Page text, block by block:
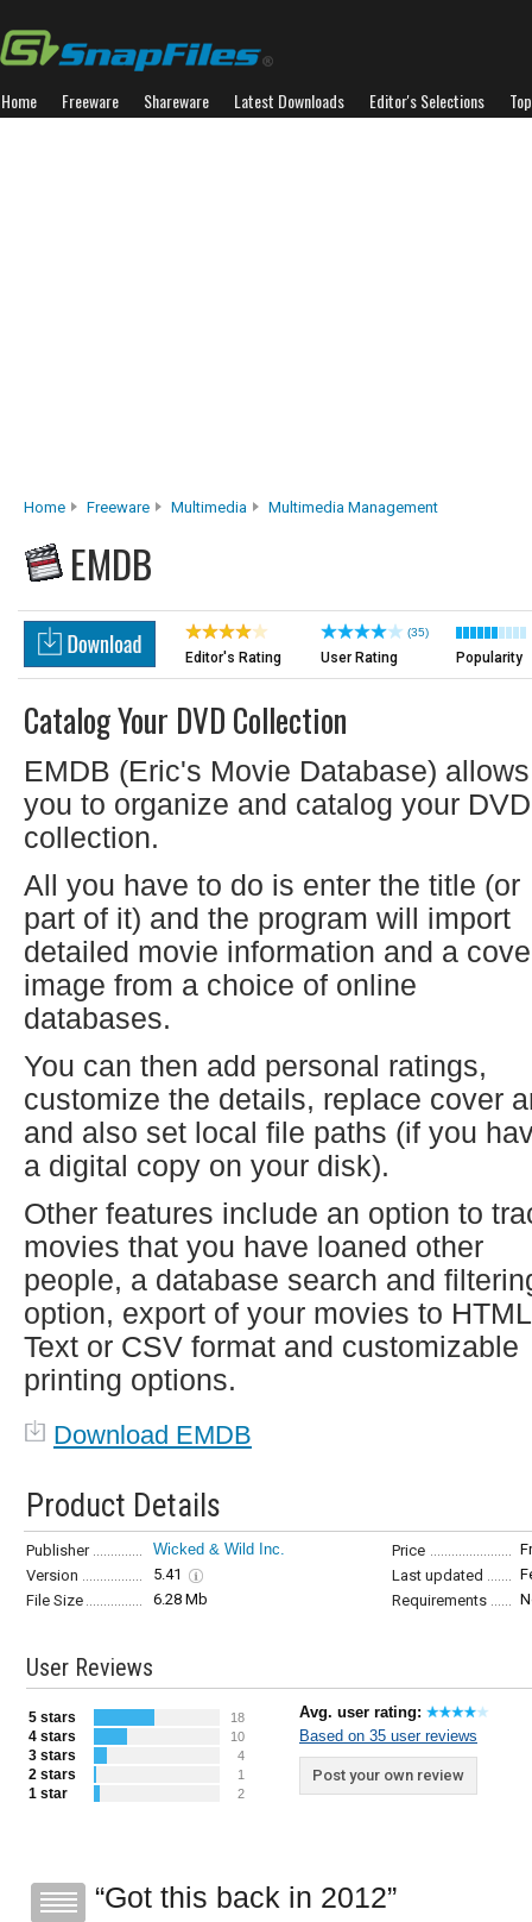
Home Freeware Shareware Latest Downloads Editor's Selections
Home Freeware Multimedia Multimedia Management
EMDB
Editor's Rating
(35)
User Rating Popularity
Catalog Your DVD Collection
EMDB (Eric's Movie Database) allows
you to organize and catalog your DVD
collection.
All you have to do is enter the title (or
part of it) and the program will import
detailed movie information and a
image from a choice of online
databases.
You can then add personal ratings,
customize the details, replace cover
and also set local file paths (if you
a digital copy on your disk).
Other features include an option to
movies that you have loaned other
people, a database search and
option, export of your movies to
Text or CSV format and customizable
printing options.
Download EMDB
Product Details
Publisher Wicked & Wild Inc. Price
Version
5.41 Last updated
File Size
6.28 Mb Requirements
User Reviews
5 stars 18
4 stars 10
3 stars 4
2 stars 1
1 star 2
Avg. user rating:
Based on 35 user reviews
Post your own review
Got this back in 2012